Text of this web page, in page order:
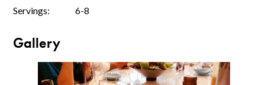
Servings:
6-8
Gallery